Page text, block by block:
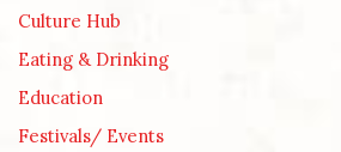
Culture Hub
Eating & Drinking
Education
Festivals/ Events